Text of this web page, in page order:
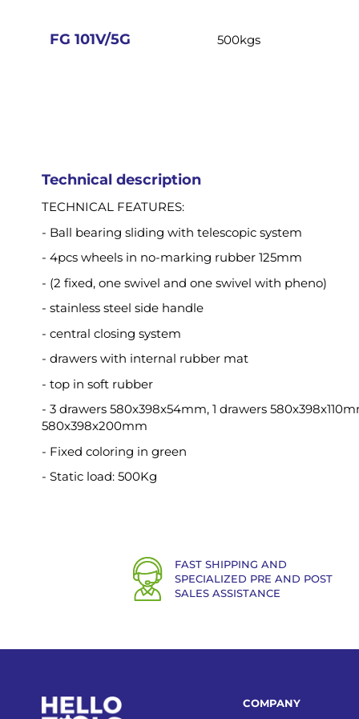
FG 101V/5G 500kgs
Technical description
TECHNICAL FEATURES:
- Ball bearing sliding with telescopic system
- 4pcs wheels in no-marking rubber 125mm
- (2 fixed, one swivel and one swivel with pheno)
- stainless steel side handle
- central closing system
- drawers with internal rubber mat
- top in soft rubber
- 3 drawers 580x398x54mm, 1 drawers
580x398x200mm
- Fixed coloring in green
- Static load: 500Kg
FAST SHIPPING AND
SPECIALIZED PRE AND POST
SALES ASSISTANCE
COMPANY